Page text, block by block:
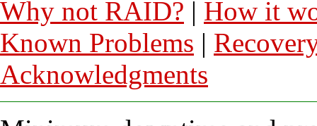
Why not RAID? | How it
Known Problems |
Acknowledgments